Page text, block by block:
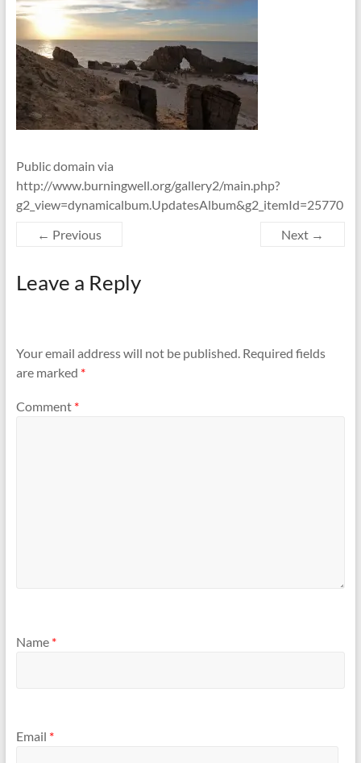
Public domain via
http://www.burningwell.org/gallery2/main.php?
g2_view=dynamicalbum.UpdatesAlbum&g2_itemId=25770
← Previous
Next →
Leave a Reply
Your email address will not be published. Required fields
are marked *
Comment *
Name *
Email *